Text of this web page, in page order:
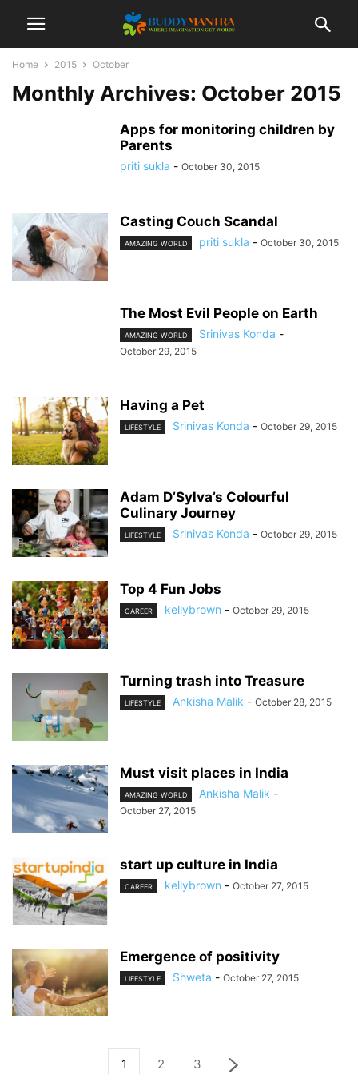
Home 2015 October
Monthly Archives: October 2015
Apps for monitoring children by
Parents
priti sukla - October 30, 2015
Casting Couch Scandal
AMAZING WORLD priti sukla - October 30, 2015
The Most Evil People on Earth
AMAZING WORLD Srinivas Konda -
October 29, 2015
Having a Pet
LIFESTYLE Srinivas Konda - October 29, 2015
Adam D’Sylva’s Colourful
Culinary Journey
LIFESTYLE Srinivas Konda - October 29, 2015
Top 4 Fun Jobs
CAREER kellybrown - October 29, 2015
Turning trash into Treasure
LIFESTYLE Ankisha Malik - October 28, 2015
Must visit places in India
AMAZING WORLD Ankisha Malik -
October 27, 2015
start up culture in India
CAREER kellybrown - October 27, 2015
Emergence of positivity
LIFESTYLE Shweta - October 27, 2015
1 2 3